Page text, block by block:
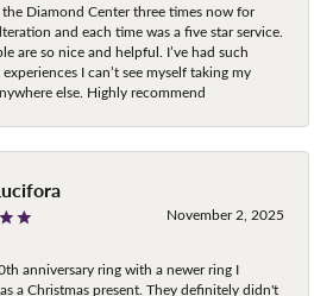
the Diamond Center three times now for
and each time was a five star service.
are so nice and helpful. I’ve had such
I can’t see myself taking my
else. Highly recommend
November 2, 2025
anniversary ring with a newer ring I
a Christmas present. They definitely didn't